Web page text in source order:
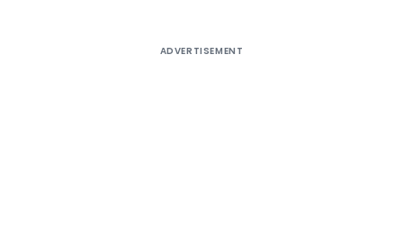
ADVERTISEMENT